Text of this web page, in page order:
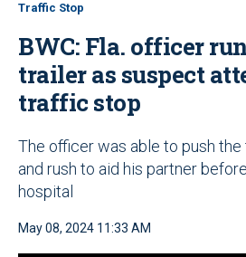
Traffic Stop
BWC: Fla. officer
trailer as suspect
traffic stop
The officer was able to push
and rush to aid his partner
hospital
May 08, 2024 11:33 AM